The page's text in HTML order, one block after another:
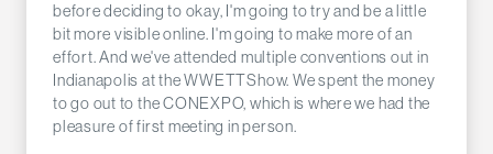
before deciding to okay, I'm going to try and be a little
bit more visible online. I'm going to make more of an
effort. And we've attended multiple conventions out in
Indianapolis at the WWETTShow. We spent the money
to go out to the CONEXPO, which is where we had the
pleasure of first meeting in person.